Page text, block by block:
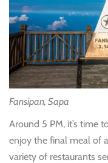
Fansipan, Sapa
Around 5 PM, it’s time
enjoy the final meal of
variety of restaurants